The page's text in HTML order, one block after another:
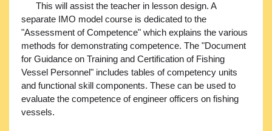
This will assist the teacher in lesson design. A
separate IMO model course is dedicated to the
"Assessment of Competence" which explains the various
methods for demonstrating competence. The "Document
for Guidance on Training and Certification of Fishing
Vessel Personnel" includes tables of competency units
and functional skill components. These can be used to
evaluate the competence of engineer officers on fishing
vessels.